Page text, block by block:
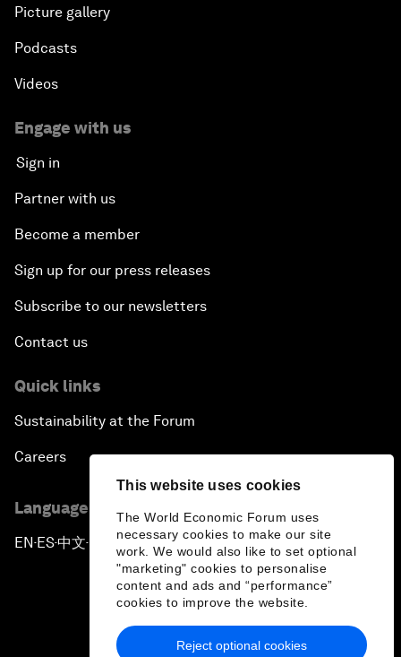
This website uses cookies
The World Economic Forum uses
necessary cookies to make our site
work. We would also like to set optional
"marketing" cookies to personalise
content and ads and “performance”
cookies to improve the website.
Reject optional cookies
Picture gallery
Podcasts
Videos
Engage with us
Sign in
Partner with us
Become a member
Sign up for our press releases
Subscribe to our newsletters
Contact us
Quick links
Sustainability at the Forum
Careers
Language editions
EN ▪ES▪中文▪ 日本語